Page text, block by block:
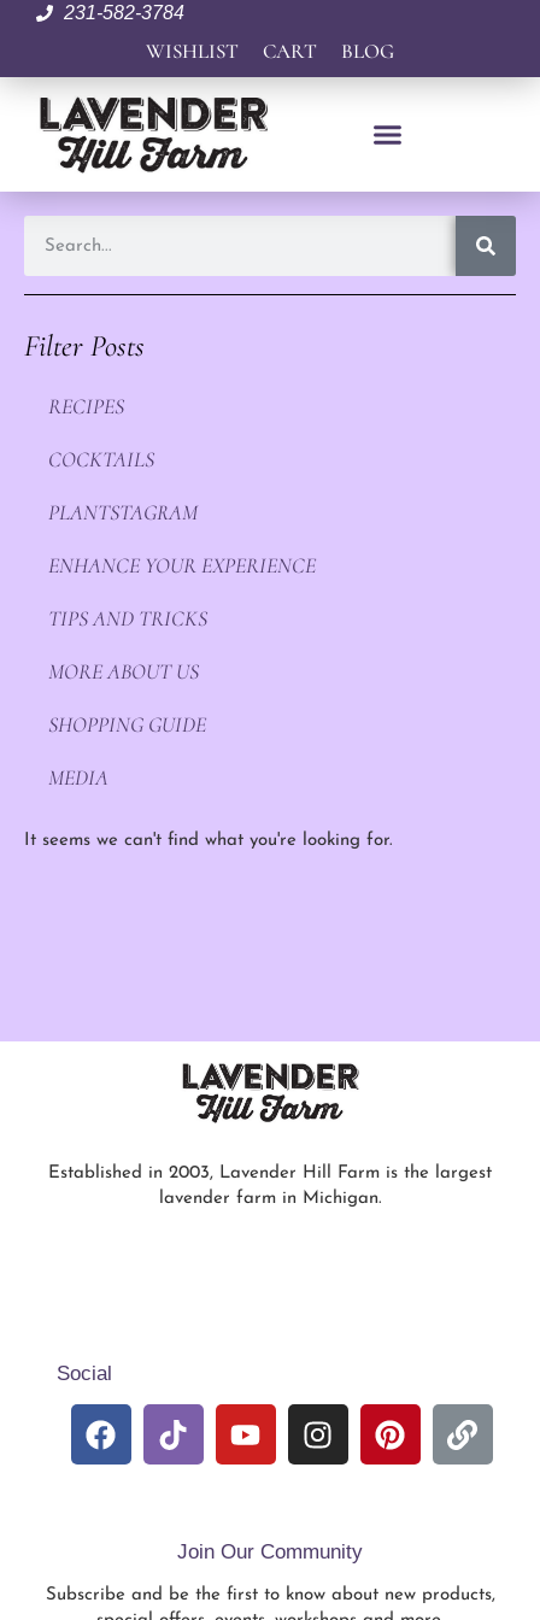
231-582-3784
WISHLIST CART BLOG
Filter Posts
RECIPES
COCKTAILS
PLANTSTAGRAM
ENHANCE YOUR EXPERIENCE
TIPS AND TRICKS
MORE ABOUT US
SHOPPING GUIDE
MEDIA
It seems we can't find what you're looking for.
Established in 2003, Lavender Hill Farm is the largest
lavender farm in Michigan.
Social
Join Our Community
Subscribe and be the first to know about new products,